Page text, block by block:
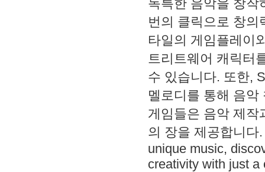
독특한 음악을 창작
번의 클릭으로 창의
타일의 게임플레이
트리트웨어 캐릭터
수 있습니다. 또한,
멜로디를 통해 음
게임들은 음악 제작
의 장을 제공합니다
unique music,
creativity with just a